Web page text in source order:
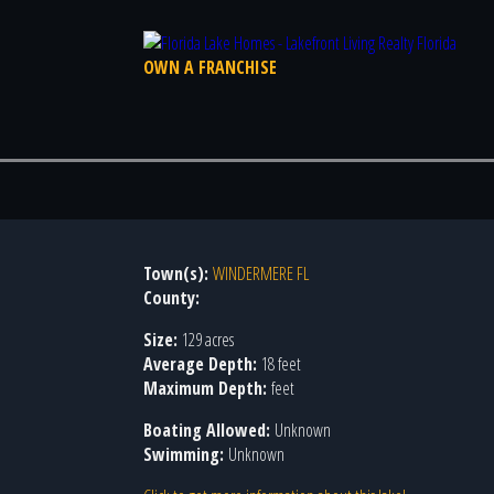
OWN A FRANCHISE
Town(s): WINDERMERE FL
County:
Size: 129 acres
Average Depth: 18 feet
Maximum Depth: feet
Boating Allowed: Unknown
Swimming: Unknown